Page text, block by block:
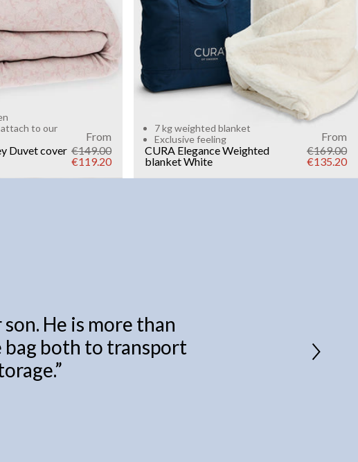
to our
Duvet cover
From
€149.00
€119.20
7 kg weighted blanket
Exclusive feeling
CURA Elegance Weighted
blanketWhite
From
€169.00
€135.20
He is more than
bag both to transport
”